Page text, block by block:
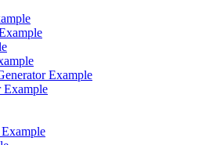
Example
Example